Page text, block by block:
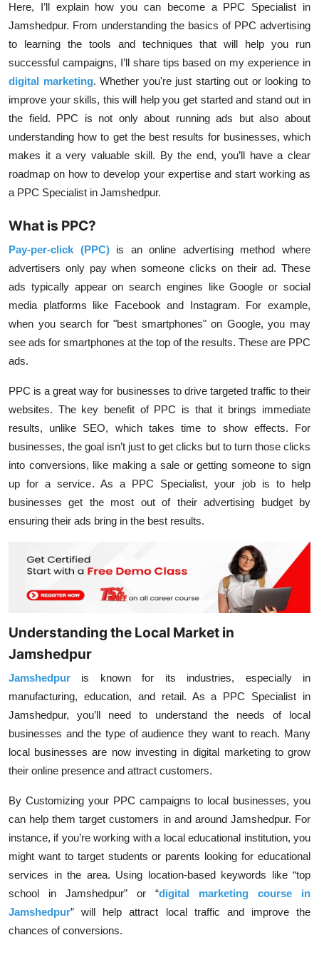
Here, I’ll explain how you can become a PPC Specialist in
Jamshedpur. From understanding the basics of PPC advertising
to learning the tools and techniques that will help you run
successful campaigns, I’ll share tips based on my experience in
digital marketing. Whether you're just starting out or looking to
improve your skills, this will help you get started and stand out in
the field. PPC is not only about running ads but also about
understanding how to get the best results for businesses, which
makes it a very valuable skill. By the end, you’ll have a clear
roadmap on how to develop your expertise and start working as
a PPC Specialist in Jamshedpur.
What is PPC?
Pay-per-click (PPC)is an online advertising method where
advertisers only pay when someone clicks on their ad. These
ads typically appear on search engines like Google or social
media platforms like Facebook and Instagram. For example,
when you search for "best smartphones" on Google, you may
see ads for smartphones at the top of the results. These are PPC
ads.
PPC is a great way for businesses to drive targeted traffic to their
websites. The key benefit of PPC is that it brings immediate
results, unlike SEO, which takes time to show effects. For
businesses, the goal isn’t just to get clicks but to turn those clicks
into conversions, like making a sale or getting someone to sign
up for a service. As a PPC Specialist, your job is to help
businesses get the most out of their advertising budget by
ensuring their ads bring in the best results.
Understanding the Local Market in
Jamshedpur
Jamshedpur is known for its industries, especially in
manufacturing, education, and retail. As a PPC Specialist in
Jamshedpur, you’ll need to understand the needs of local
businesses and the type of audience they want to reach. Many
local businesses are now investing in digital marketing to grow
their online presence and attract customers.
By Customizing your PPC campaigns to local businesses, you
can help them target customers in and around Jamshedpur. For
instance, if you’re working with a local educational institution, you
might want to target students or parents looking for educational
services in the area. Using location-based keywords like “top
school in Jamshedpur” or “digital marketing course in
Jamshedpur” will help attract local traffic and improve the
chances of conversions.